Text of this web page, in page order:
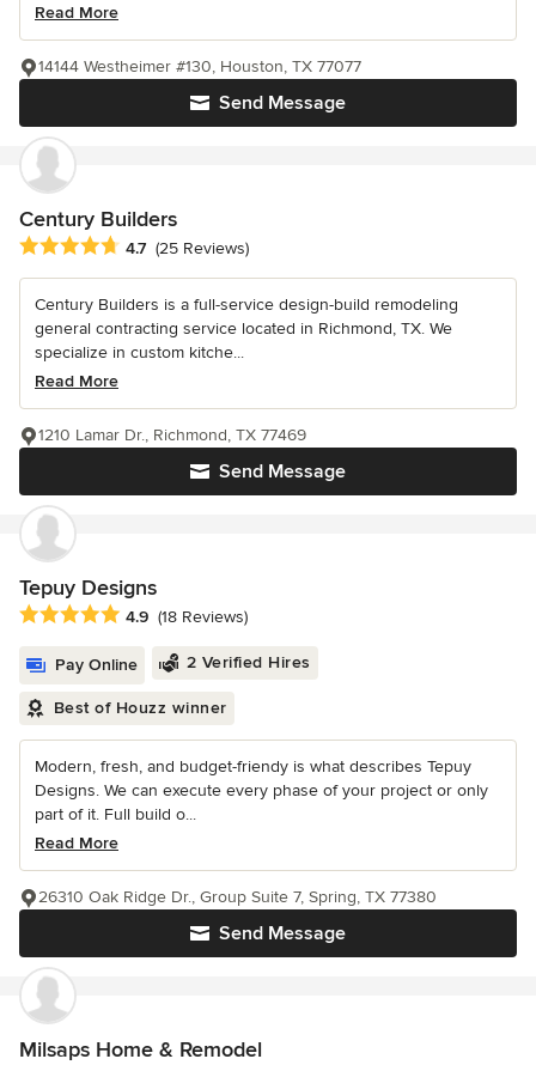
Read More
Send Message
14144 Westheimer #130, Houston, TX 77077
Century Builders
Average rating: 4.7 out of 5 stars
4.7 (25 Reviews)
Century Builders is a full-service design-build remodeling
general contracting service located in Richmond, TX. We
specialize in custom kitche...
Read More
Send Message
1210 Lamar Dr., Richmond, TX 77469
Tepuy Designs
Average rating: 4.9 out of 5 stars
4.9 (18 Reviews)
Pay Online 2 Verified Hires
Best of Houzz winner
Modern, fresh, and budget-friendy is what describes Tepuy
Designs. We can execute every phase of your project or only
part of it. Full build o...
Read More
Send Message
26310 Oak Ridge Dr., Group Suite 7, Spring, TX 77380
Milsaps Home & Remodel